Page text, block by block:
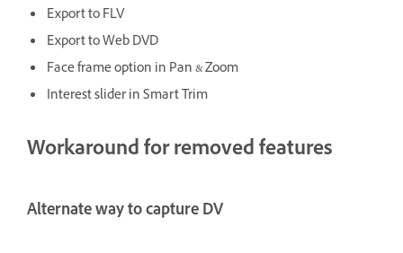
Export to FLV
Export to Web DVD
Face frame option in Pan & Zoom
Interest slider in Smart Trim
Workaround for removed features
Alternate way to capture DV